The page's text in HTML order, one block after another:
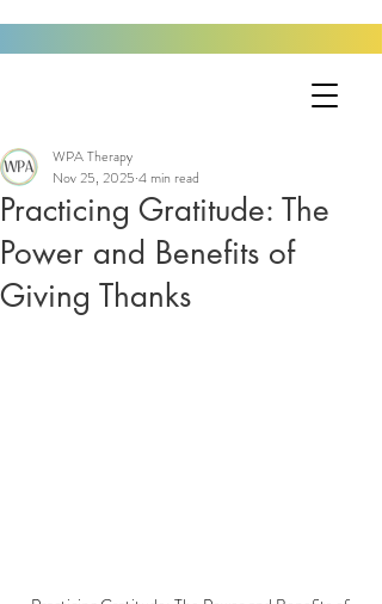
Practicing Gratitude: The
Power and Benefits of
Giving Thanks
WPA Therapy
Nov 25, 2025 4 min read